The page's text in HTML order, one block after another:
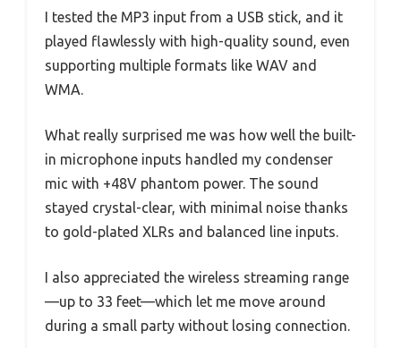
I tested the MP3 input from a USB stick, and it
played flawlessly with high-quality sound, even
supporting multiple formats like WAV and
WMA.
What really surprised me was how well the built-
in microphone inputs handled my condenser
mic with +48V phantom power. The sound
stayed crystal-clear, with minimal noise thanks
to gold-plated XLRs and balanced line inputs.
I also appreciated the wireless streaming range
—up to 33 feet—which let me move around
during a small party without losing connection.